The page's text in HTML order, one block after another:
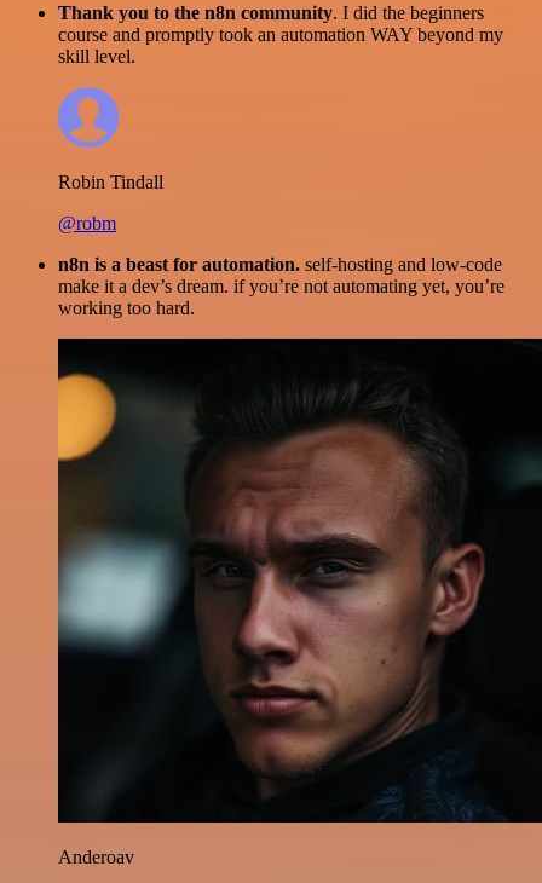
Thank you to the n8n community. I did the beginners
course and promptly took an automation WAY beyond my
skill level.
Robin Tindall
@robm
n8n is a beast for automation. self-hosting and low-code
make it a dev’s dream. if you’re not automating yet, you’re
working too hard.
Anderoav